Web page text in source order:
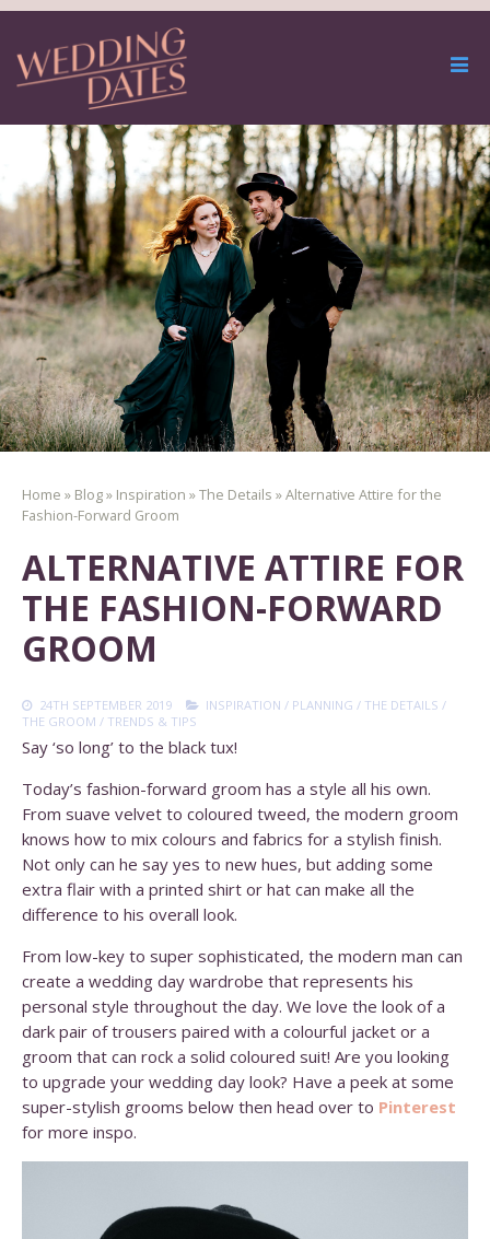
Home » Blog» Inspiration »The Details »Alternative Attire for the
Fashion-Forward Groom
ALTERNATIVE ATTIRE FOR
THE FASHION-FORWARD
GROOM
24TH SEPTEMBER 2019 INSPIRATION / PLANNING / THE DETAILS /
THE GROOM / TRENDS & TIPS
Say ‘so long’ to the black tux!
Today’s fashion-forward groom has a style all his own.
From suave velvet to coloured tweed, the modern groom
knows how to mix colours and fabrics for a stylish finish.
Not only can he say yes to new hues, but adding some
extra flair with a printed shirt or hat can make all the
difference to his overall look.
From low-key to super sophisticated, the modern man can
create a wedding day wardrobe that represents his
personal style throughout the day. We love the look of a
dark pair of trousers paired with a colourful jacket or a
groom that can rock a solid coloured suit! Are you looking
to upgrade your wedding day look? Have a peek at some
super-stylish grooms below then head over to Pinterest
for more inspo.